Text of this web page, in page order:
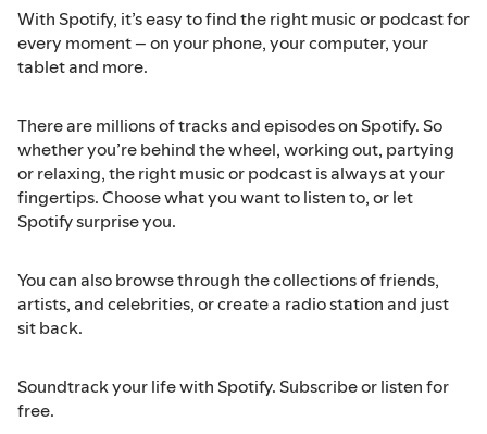
With Spotify, it’s easy to find the right music or podcast for
every moment – on your phone, your computer, your
tablet and more.
There are millions of tracks and episodes on Spotify. So
whether you’re behind the wheel, working out, partying
or relaxing, the right music or podcast is always at your
fingertips. Choose what you want to listen to, or let
Spotify surprise you.
You can also browse through the collections of friends,
artists, and celebrities, or create a radio station and just
sit back.
Soundtrack your life with Spotify. Subscribe or listen for
free.